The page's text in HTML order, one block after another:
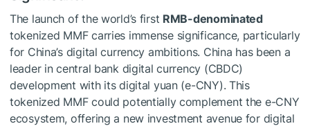
The launch of the world’s first RMB-denominated
tokenized MMF carries immense significance, particularly
for China’s digital currency ambitions. China has been a
leader in central bank digital currency (CBDC)
development with its digital yuan (e-CNY). This
tokenized MMF could potentially complement the e-CNY
ecosystem, offering a new investment avenue for digital